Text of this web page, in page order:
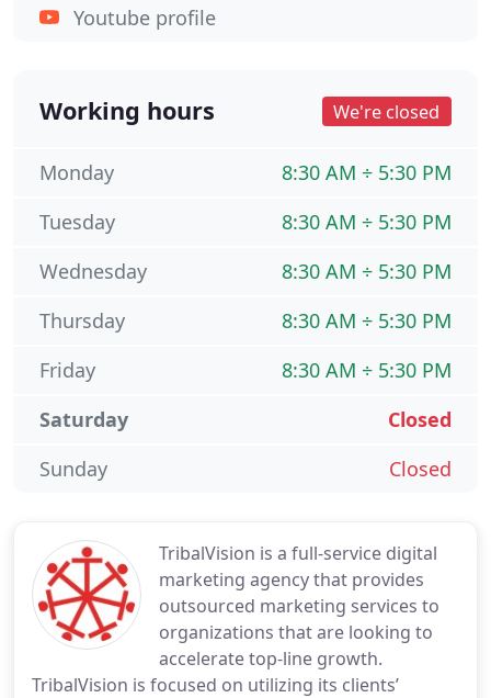
TribalVision is a full-service digital
marketing agency that provides
outsourced marketing services to
organizations that are looking to
accelerate top-line growth.
TribalVision is focused on utilizing its clients’
Youtube profile
Working hours We're closed
8:30 AM ÷ 5:30 PM
Monday
8:30 AM ÷ 5:30 PM
Tuesday
8:30 AM ÷ 5:30 PM
Wednesday
8:30 AM ÷ 5:30 PM
Thursday
8:30 AM ÷ 5:30 PM
Friday
Closed
Saturday
Closed
Sunday